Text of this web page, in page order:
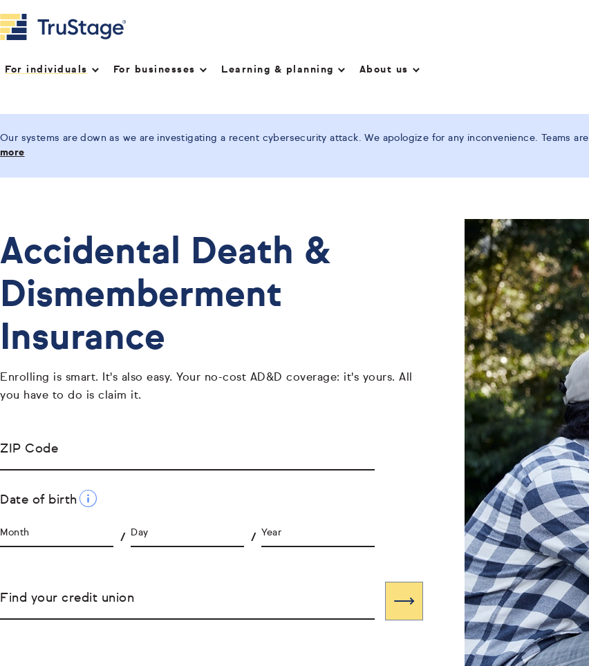
For individuals For businesses Learning & planning About us
Our systems are down as we are investigating a recent cybersecurity attack. We apologize for any inconvenience. Teams
more
Accidental Death &
Dismemberment
Insurance
Enrolling is smart. It's also easy. Your no-cost AD&D coverage: it's yours. All
you have to do is claim it.
ZIP Code
Date of birth
Month Day Year
Find your credit union